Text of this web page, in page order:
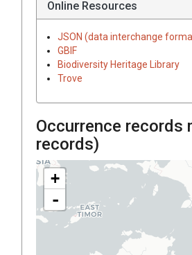
Online Resources
JSON (data interchange
GBIF
Biodiversity Heritage Library
Trove
Occurrence records
records)
+
-